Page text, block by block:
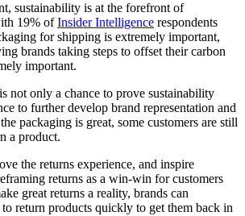
sustainability is at the forefront of
19% ofInsider Intelligence respondents
for shipping is extremely important,
brands taking steps to offset their carbon
important.
not only a chance to prove sustainability
to further develop brand representation and
packaging is great, some customers are still
a product.
the returns experience, and inspire
returns as a win-win for customers
great returns a reality, brands can
return products quickly to get them back in